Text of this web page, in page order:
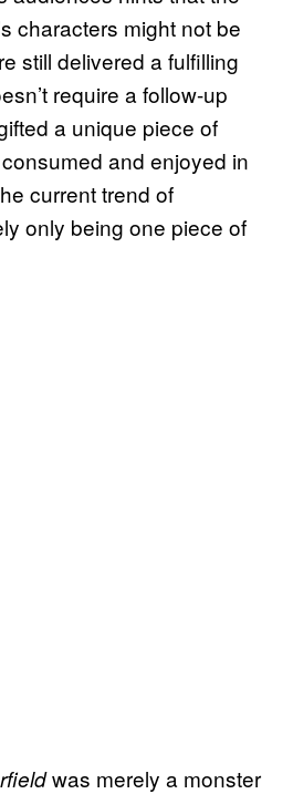
characters might not be
still delivered a fulfilling
require a follow-up
a unique piece of
and enjoyed in
current trend of
only being one piece of
was merely a monster